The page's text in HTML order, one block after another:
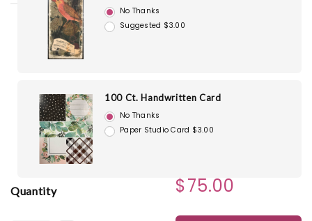
No Thanks
Suggested $3.00
100 Ct. Handwritten Card
No Thanks
Paper Studio Card $3.00
Quantity $75.00